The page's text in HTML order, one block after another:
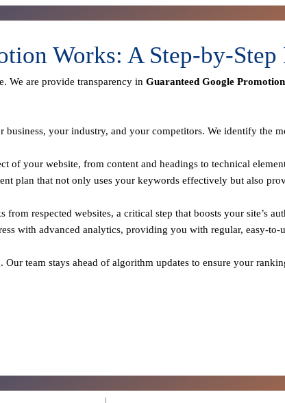
Works: A Step-by-
We are provide transparency in Guaranteed Google
business, your industry, and your competitors. We identify the
of your website, from content and headings to technical
plan that not only uses your keywords effectively but also
respected websites, a critical step that boosts your site’s
with advanced analytics, providing you with regular, easy-
team stays ahead of algorithm updates to ensure your